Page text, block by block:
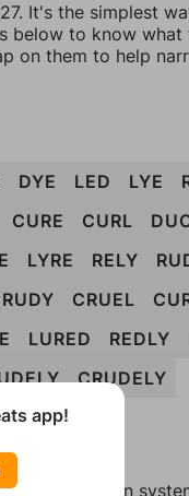
It's the simplest
below to know what
on them to help
DYE LED LYE
CURE CURL
LYRE RELY
CRUEL
LURED REDLY
CRUDELY
them between
app!